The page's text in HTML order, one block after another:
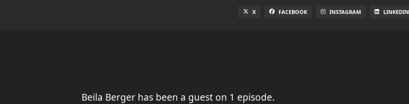
X FACEBOOK INSTAGRAM LINKEDIN
Beila Berger has been a guest on 1 episode.